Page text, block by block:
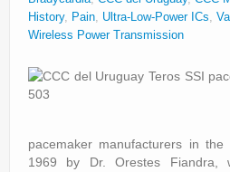
About
Legal
History, Pain, Ultra-Low-Power ICs,
Wireless Power Transmission
pacemaker manufacturers in
1969 by Dr. Orestes Fiandra,